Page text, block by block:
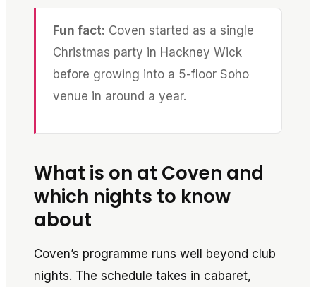
Fun fact: Coven started as a single
Christmas party in Hackney Wick
before growing into a 5-floor Soho
venue in around a year.
What is on at Coven and
which nights to know
about
Coven’s programme runs well beyond club
nights. The schedule takes in cabaret,